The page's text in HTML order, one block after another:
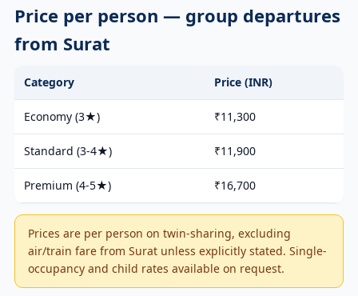
Price per person — group departures
from Surat
Category Price (INR)
Economy (3★) ₹11,300
Standard (3-4★) ₹11,900
Premium (4-5★) ₹16,700
Prices are per person on twin-sharing, excluding
air/train fare from Surat unless explicitly stated. Single-
occupancy and child rates available on request.